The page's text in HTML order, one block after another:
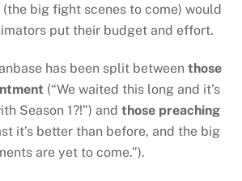
big fight scenes to come) would
put their budget and effort.
has been split between those
(“We waited this long and it’s
Season 1?!”) and those preaching
it’s better than before, and the big
are yet to come.”).